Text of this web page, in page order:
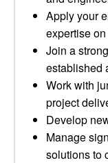
Apply your
expertise
Join a
established
Work with
project
Develop
Manage
solutions to